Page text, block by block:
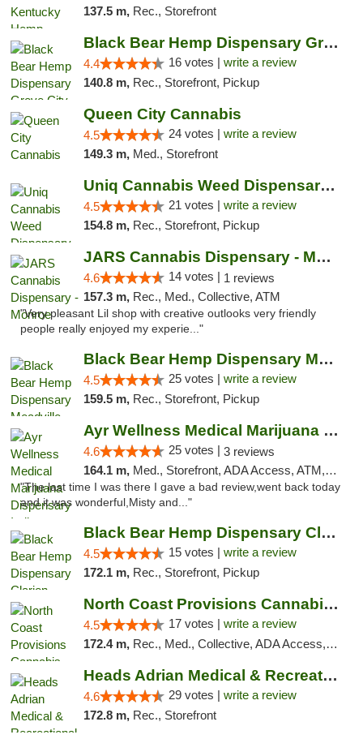
137.5 m, Rec., Storefront
Black Bear Hemp Dispensary Grove City
4.4 16 votes | write a review
140.8 m, Rec., Storefront, Pickup
Queen City Cannabis
4.5 24 votes | write a review
149.3 m, Med., Storefront
Uniq Cannabis Weed Dispensary Monroe
4.5 21 votes | write a review
154.8 m, Rec., Storefront, Pickup
JARS Cannabis Dispensary - Monroe
4.6 14 votes | 1 reviews
157.3 m, Rec., Med., Collective, ATM
"Very pleasant Lil shop with creative outlooks very friendly
people really enjoyed my experie..."
Black Bear Hemp Dispensary Meadville
4.5 25 votes | write a review
159.5 m, Rec., Storefront, Pickup
Ayr Wellness Medical Marijuana Dispensary ...
4.6 25 votes | 3 reviews
164.1 m, Med., Storefront, ADA Access, ATM, Debit Card, Pickup
"The last time I was there I gave a bad review,went back today
and it was wonderful,Misty and..."
Black Bear Hemp Dispensary Clarion
4.5 15 votes | write a review
172.1 m, Rec., Storefront, Pickup
North Coast Provisions Cannabis Dispensary
4.5 17 votes | write a review
172.4 m, Rec., Med., Collective, ADA Access, Member Application Required, Pre-ICO, ATM, Debit Card, Delivery, Pickup
Heads Adrian Medical & Recreational Mariju...
4.6 29 votes | write a review
172.8 m, Rec., Storefront